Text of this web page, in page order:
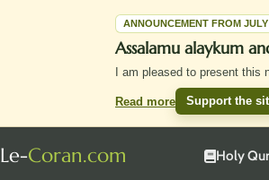
ANNOUNCEMENT FROM
Assalamu alaykum
I am pleased to present this
Read more Support the
Le-Coran.com Holy